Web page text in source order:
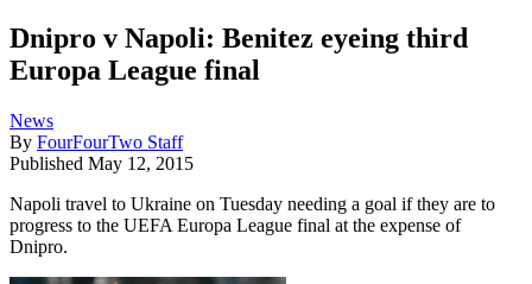
Dnipro v Napoli: Benitez eyeing third
Europa League final
News
By FourFourTwo Staff
Published May 12, 2015
Napoli travel to Ukraine on Tuesday needing a goal if they are to
progress to the UEFA Europa League final at the expense of
Dnipro.